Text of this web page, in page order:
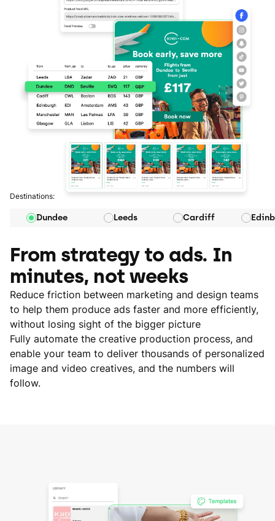
Destinations:
Dundee Leeds Cardiff
From strategy to ads. In
minutes, not weeks
Reduce friction between marketing and design teams
to help them produce ads faster and more efficiently,
without losing sight of the bigger picture
Fully automate the creative production process, and
enable your team to deliver thousands of personalized
image and video creatives, and the numbers will
follow.